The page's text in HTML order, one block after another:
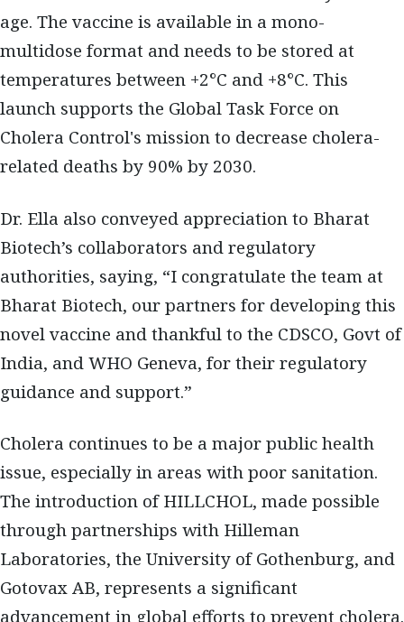
age. The vaccine is available in a mono-
multidose format and needs to be stored at
temperatures between +2°C and +8°C. This
launch supports the Global Task Force on
Cholera Control's mission to decrease cholera-
related deaths by 90% by 2030.
Dr. Ella also conveyed appreciation to Bharat
Biotech’s collaborators and regulatory
authorities, saying, “I congratulate the team at
Bharat Biotech, our partners for developing this
novel vaccine and thankful to the CDSCO, Govt of
India, and WHO Geneva, for their regulatory
guidance and support.”
Cholera continues to be a major public health
issue, especially in areas with poor sanitation.
The introduction of HILLCHOL, made possible
through partnerships with Hilleman
Laboratories, the University of Gothenburg, and
Gotovax AB, represents a significant
advancement in global efforts to prevent cholera.